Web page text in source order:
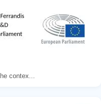
contex...